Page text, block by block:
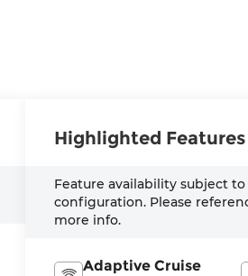
Highlighted Features
Feature availability subject
configuration. Please
more info.
Adaptive Cruise